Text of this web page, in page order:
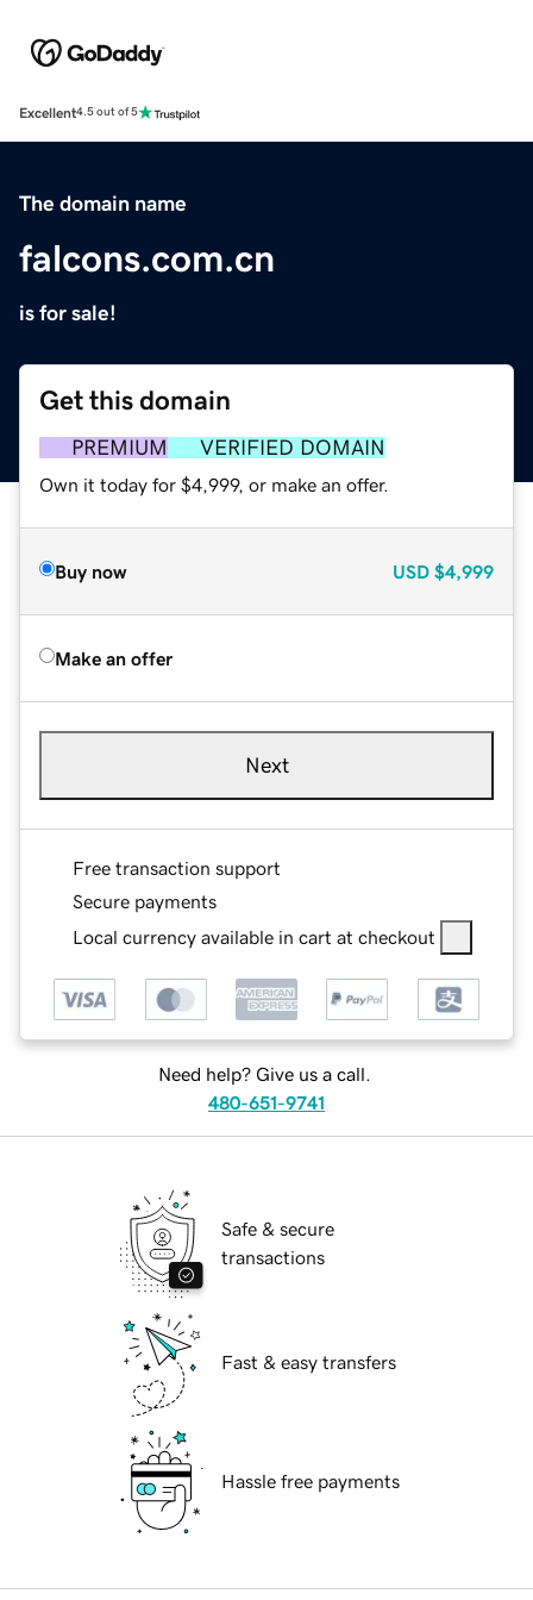
Excellent4.5 out of 5
The domain name
falcons.com.cn
is for sale!
Get this domain
PREMIUM VERIFIED DOMAIN
Own it today for $4,999, or make an offer.
Buy now USD $4,999
Make an offer
Next
Free transaction support
Secure payments
Local currency available in cart at checkout
Need help? Give us a call.
480-651-9741
Safe & secure
transactions
Fast & easy transfers
Hassle free payments